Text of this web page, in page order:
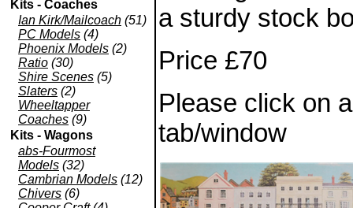
Kits - Coaches
Ian Kirk/Mailcoach (51)
PC Models (4)
Phoenix Models (2)
Ratio (30)
Shire Scenes (5)
Slaters (2)
Wheeltapper
Coaches (9)
Kits - Wagons
abs-Fourmost
Models (32)
Cambrian Models (12)
Chivers (6)
a sturdy stock
Price £70
Please click on
tab/window